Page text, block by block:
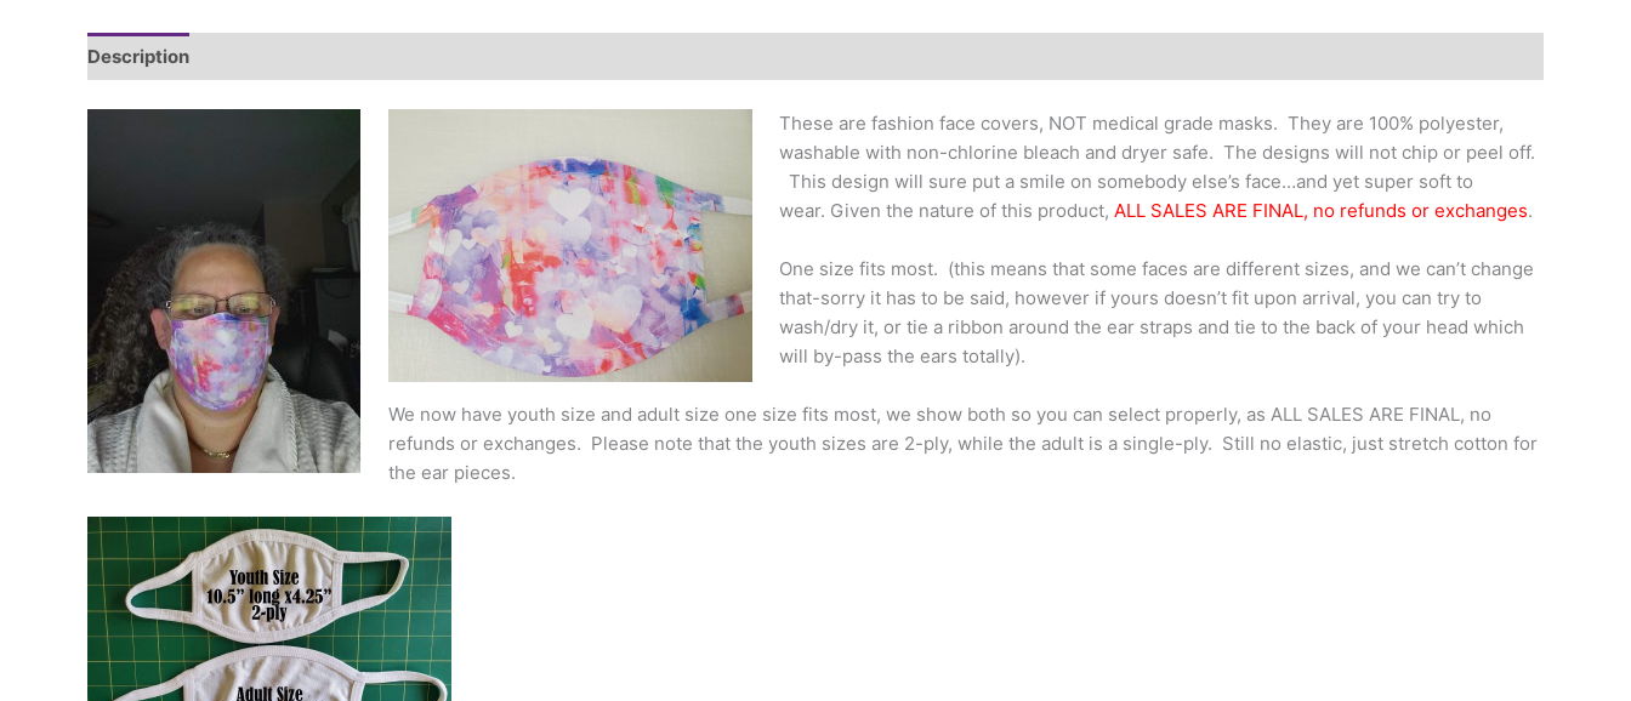
Description
These are fashion face covers, NOT medical grade masks. They are 100% polyester,
washable with non-chlorine bleach and dryer safe. The designs will not chip or peel off.
This design will sure put a smile on somebody else’s face…and yet super soft to
wear. Given the nature of this product, ALL SALES ARE FINAL, no refunds or exchanges.
One size fits most. (this means that some faces are different sizes, and we can’t change
that-sorry it has to be said, however if yours doesn’t fit upon arrival, you can try to
wash/dry it, or tie a ribbon around the ear straps and tie to the back of your head which
will by-pass the ears totally).
We now have youth size and adult size one size fits most, we show both so you can select properly, as ALL SALES ARE FINAL, no
refunds or exchanges. Please note that the youth sizes are 2-ply, while the adult is a single-ply. Still no elastic, just stretch cotton for
the ear pieces.